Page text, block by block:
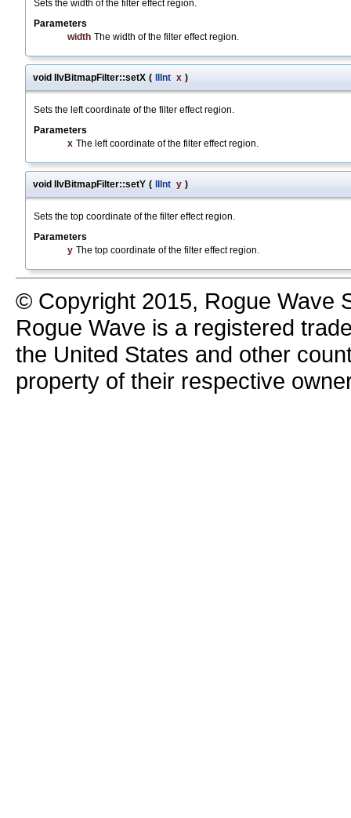
Sets the width of the filter effect region.
Parameters
width The width of the filter effect region.
void IlvBitmapFilter::setX ( IlInt x )
Sets the left coordinate of the filter effect region.
Parameters
x The left coordinate of the filter effect region.
void IlvBitmapFilter::setY ( IlInt y )
Sets the top coordinate of the filter effect region.
Parameters
y The top coordinate of the filter effect region.
© Copyright 2015, Rogue Wave
Rogue Wave is a registered
the United States and other
property of their respective